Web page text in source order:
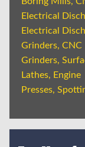
Electrical
Electrical
Grinders, CNC
Grinders,
Lathes, Engine
Presses,